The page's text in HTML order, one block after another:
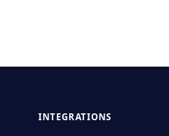
INTEGRATIONS